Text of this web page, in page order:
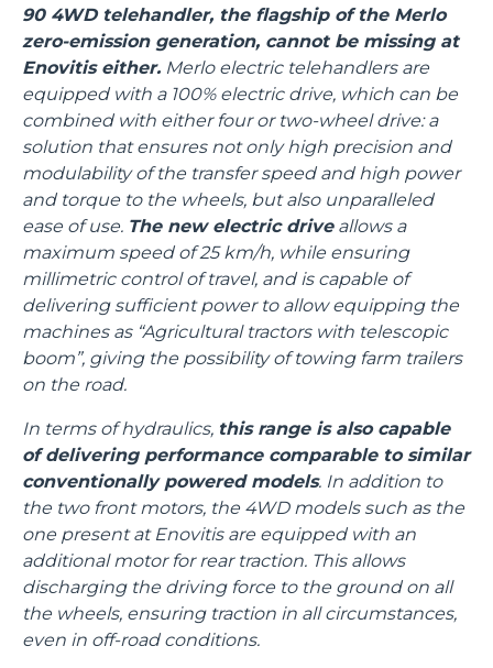
90 4WD telehandler, the flagship of the Merlo
zero-emission generation, cannot be missing at
Enovitis either. Merlo electric telehandlers are
equipped with a 100% electric drive, which can be
combined with either four or two-wheel drive: a
solution that ensures not only high precision and
modulability of the transfer speed and high power
and torque to the wheels, but also unparalleled
ease of use. The new electric driveallows a
maximum speed of 25 km/h, while ensuring
millimetric control of travel, and is capable of
delivering sufficient power to allow equipping the
machines as “Agricultural tractors with telescopic
boom”, giving the possibility of towing farm trailers
on the road.
In terms of hydraulics, this range is also capable
of delivering performance comparable to similar
conventionally powered models. In addition to
the two front motors, the 4WD models such as the
one present at Enovitis are equipped with an
additional motor for rear traction. This allows
discharging the driving force to the ground on all
the wheels, ensuring traction in all circumstances,
even in off-road conditions.